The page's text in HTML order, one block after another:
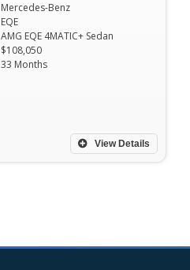
Mercedes-Benz
EQE
AMG EQE 4MATIC+ Sedan
$108,050
33 Months
View Details